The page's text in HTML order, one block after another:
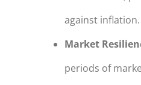
against inflation.
Market
periods of